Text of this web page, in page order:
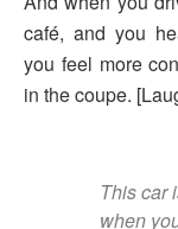
café, and you
you feel more
in the coupe.
This car
when